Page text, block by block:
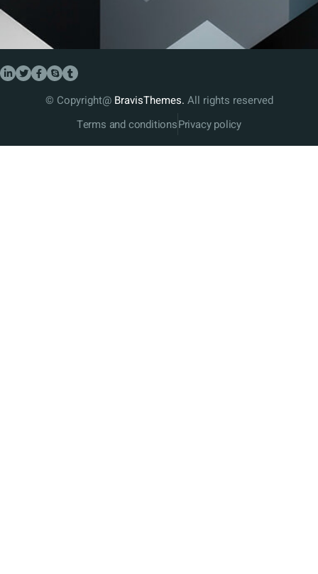
© Copyright@ BravisThemes. All rights reserved
Terms and conditionsPrivacy policy